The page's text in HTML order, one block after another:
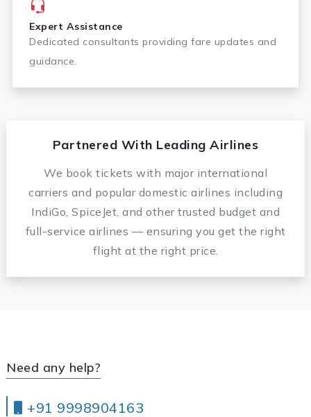
Expert Assistance
Dedicated consultants providing fare updates and
guidance.
Partnered With Leading Airlines
We book tickets with major international
carriers and popular domestic airlines including
IndiGo, SpiceJet, and other trusted budget and
full-service airlines — ensuring you get the right
flight at the right price.
Need any help?
+91 9998904163